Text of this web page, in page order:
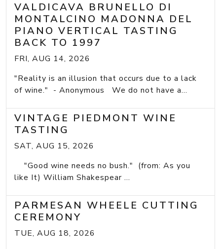
VALDICAVA BRUNELLO DI
MONTALCINO MADONNA DEL
PIANO VERTICAL TASTING
BACK TO 1997
FRI, AUG 14, 2026
"Reality is an illusion that occurs due to a lack
of wine." - Anonymous We do not have a...
VINTAGE PIEDMONT WINE
TASTING
SAT, AUG 15, 2026
"Good wine needs no bush." (from: As you
like It) William Shakespear ...
PARMESAN WHEELE CUTTING
CEREMONY
TUE, AUG 18, 2026